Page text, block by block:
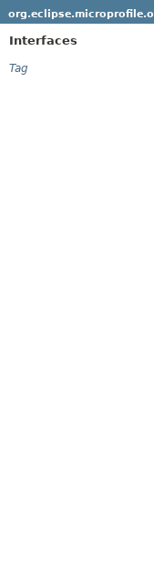
Interfaces
Tag